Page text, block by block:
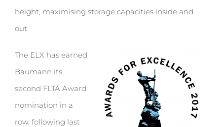
height, maximising storage capacities inside and
out.
The ELX has earned
Baumann its
second FLTA Award
nomination in a
row, following last